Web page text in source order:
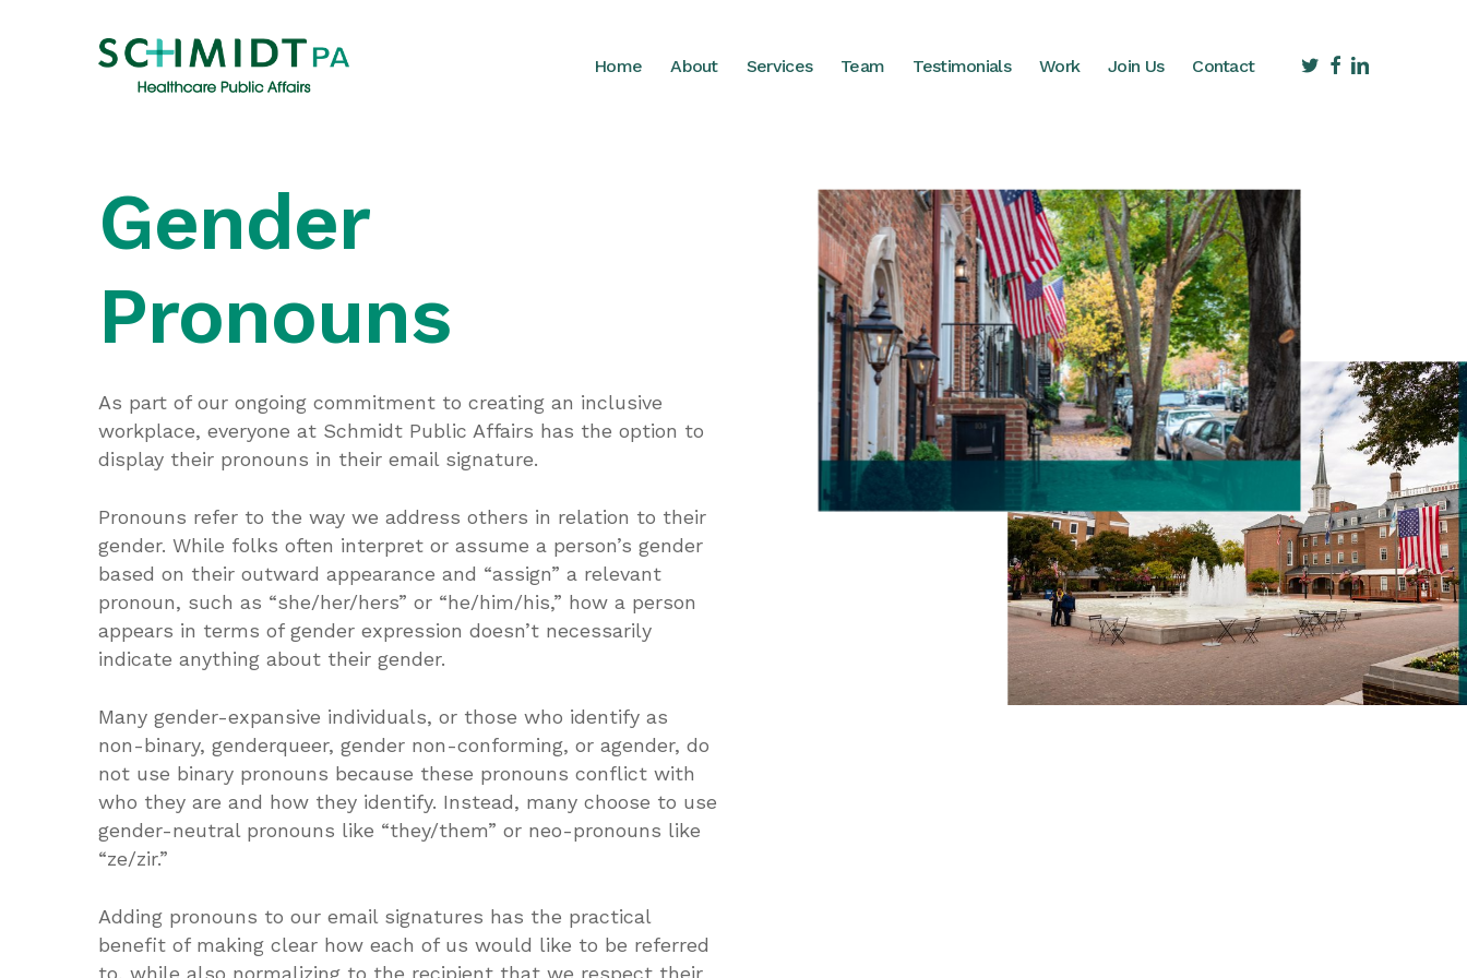
Home About Services Team Testimonials Work Join Us Contact twitter
facebook
linkedin
Gender
Pronouns
As part of our ongoing commitment to creating an inclusive
workplace, everyone at Schmidt Public Affairs has the option to
display their pronouns in their email signature.
Pronouns refer to the way we address others in relation to their
gender. While folks often interpret or assume a person’s gender
based on their outward appearance and “assign” a relevant
pronoun, such as “she/her/hers” or “he/him/his,” how a person
appears in terms of gender expression doesn’t necessarily
indicate anything about their gender.
Many gender-expansive individuals, or those who identify as
non-binary, genderqueer, gender non-conforming, or agender, do
not use binary pronouns because these pronouns conflict with
who they are and how they identify. Instead, many choose to use
gender-neutral pronouns like “they/them” or neo-pronouns like
“ze/zir.”
Adding pronouns to our email signatures has the practical
benefit of making clear how each of us would like to be referred
to, while also normalizing to the recipient that we respect their